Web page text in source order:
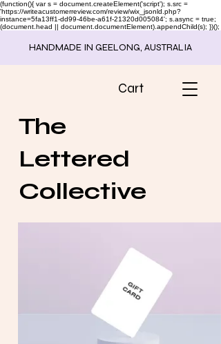
(function(){ var s = document.createElement('script'); s.src =
'https://writeacustomerreview.com/review/wix_jsonld.php?
instance=5fa13ff1-dd99-46be-a61f-21320d005084'; s.async = true;
(document.head || document.documentElement).appendChild(s); })();
HANDMADE IN GEELONG, AUSTRALIA
Cart
The
Lettered
Collective